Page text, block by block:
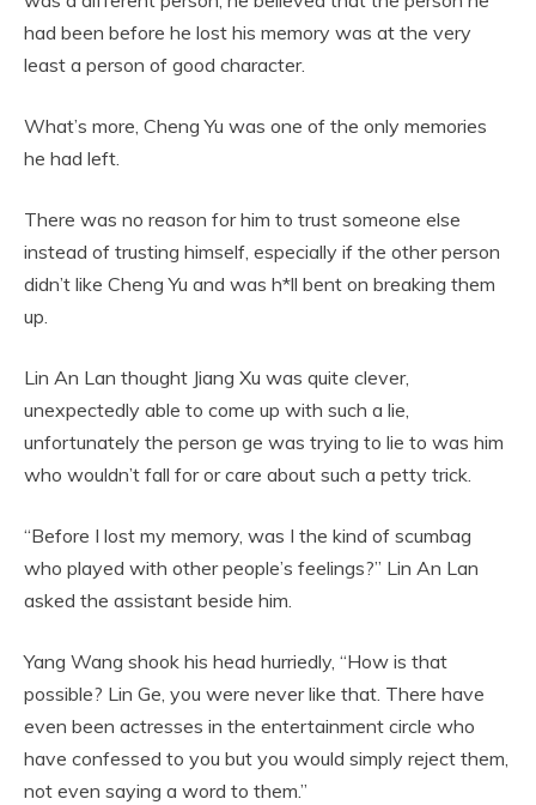
had been before he lost his memory was at the very
least a person of good character.
What’s more, Cheng Yu was one of the only memories
he had left.
There was no reason for him to trust someone else
instead of trusting himself, especially if the other person
didn’t like Cheng Yu and was h*ll bent on breaking them
up.
Lin An Lan thought Jiang Xu was quite clever,
unexpectedly able to come up with such a lie,
unfortunately the person ge was trying to lie to was him
who wouldn’t fall for or care about such a petty trick.
“Before I lost my memory, was I the kind of scumbag
who played with other people’s feelings?” Lin An Lan
asked the assistant beside him.
Yang Wang shook his head hurriedly, “How is that
possible? Lin Ge, you were never like that. There have
even been actresses in the entertainment circle who
have confessed to you but you would simply reject them,
not even saying a word to them.”